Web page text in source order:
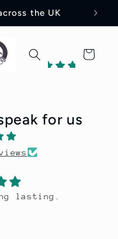
the UK
Verified
by
Cart
for us
lasting.